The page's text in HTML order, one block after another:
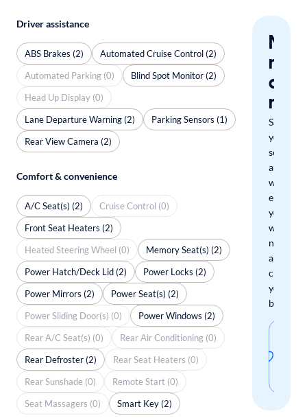
miss
a
Save
your
search
and
we'll
email
you
when
new
arrivals
check
your
boxes.
Driver assistance
ABS Brakes (2)
Automated Cruise Control (2)
Automated Parking (0)
Blind Spot Monitor (2)
Head Up Display (0)
Lane Departure Warning (2)
Parking Sensors (1)
Rear View Camera (2)
Comfort & convenience
A/C Seat(s) (2)
Cruise Control (0)
Front Seat Heaters (2)
Heated Steering Wheel (0)
Memory Seat(s) (2)
Power Hatch/Deck Lid (2)
Power Locks (2)
Power Mirrors (2)
Power Seat(s) (2)
Power Sliding Door(s) (0)
Power Windows (2)
Rear A/C Seat(s) (0)
Rear Air Conditioning (0)
Rear Defroster (2)
Rear Seat Heaters (0)
Rear Sunshade (0)
Remote Start (0)
Seat Massagers (0)
Smart Key (2)